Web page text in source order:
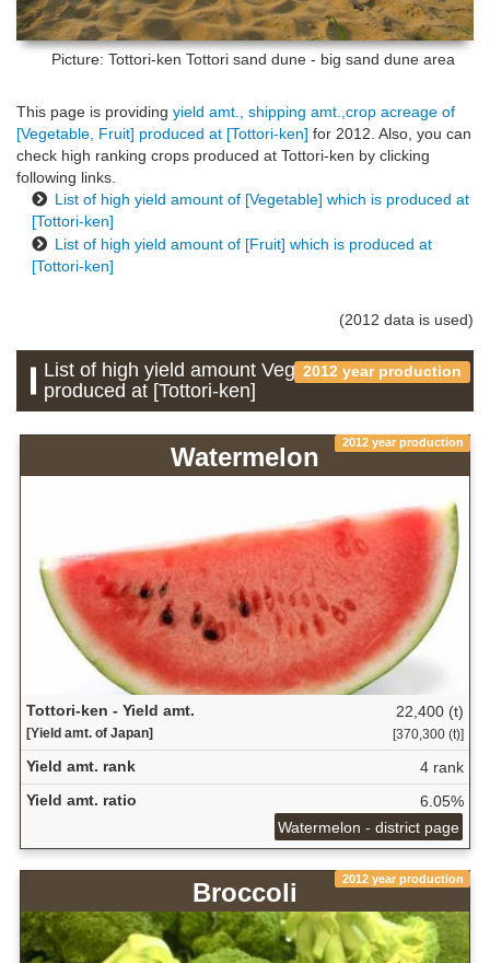
Picture: Tottori-ken Tottori sand dune - big sand dune area
This page is providing yield amt., shipping amt.,crop acreage of
[Vegetable, Fruit] produced at [Tottori-ken] for 2012. Also, you can
check high ranking crops produced at Tottori-ken by clicking
following links.
List of high yield amount of [Vegetable] which is produced at
[Tottori-ken]
List of high yield amount of [Fruit] which is produced at
[Tottori-ken]
(2012 data is used)
2012 year production
List of high yield amount Vegetable which is
produced at [Tottori-ken]
2012 year production
Watermelon
Tottori-ken - Yield amt.
[Yield amt. of Japan]
22,400 (t)
[370,300 (t)]
Yield amt. rank
4 rank
Yield amt. ratio
6.05%
Watermelon - district page
2012 year production
Broccoli